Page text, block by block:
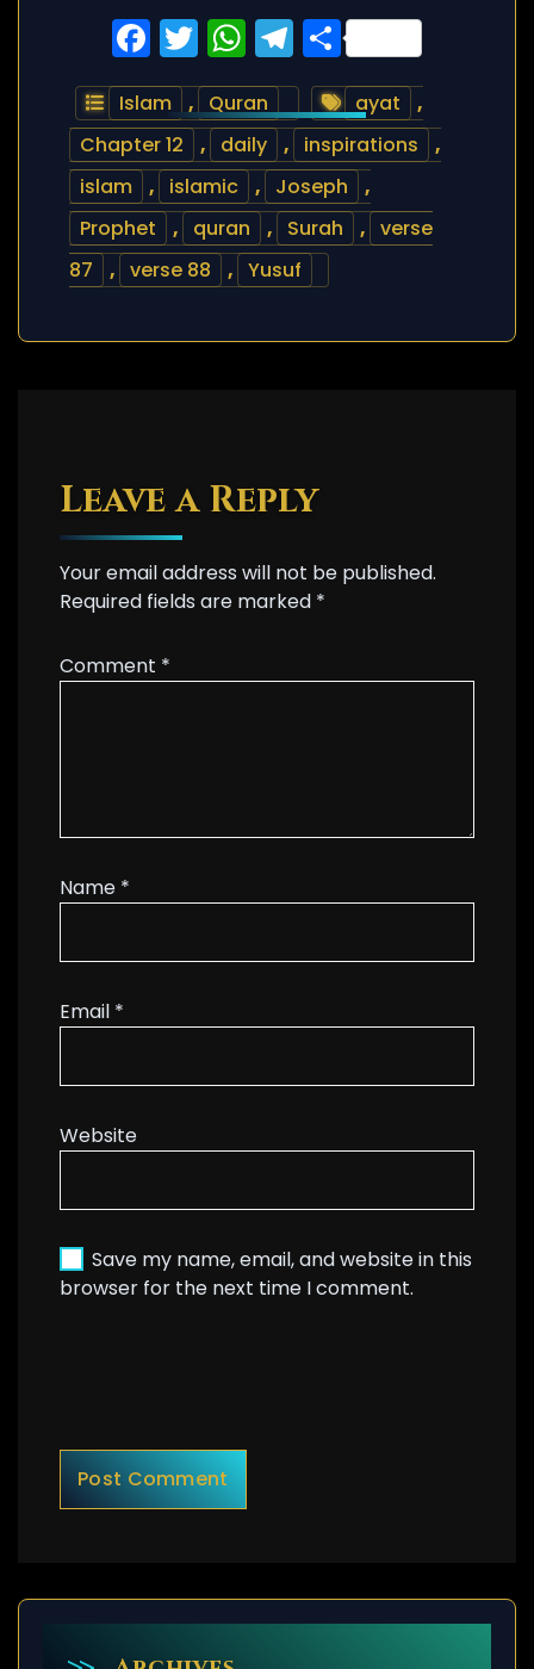
Facebook
Twitter
WhatsApp
Telegram
Share
Islam , Quran ayat
,
Chapter 12
, daily , inspirations
,
islam
, islamic , Joseph
,
Prophet
, quran , Surah , verse
87
, verse 88 , Yusuf
Leave a Reply
Your email address will not be published.
Required fields are marked *
Comment *
Name *
Email *
Website
Save my name, email, and website in this
browser for the next time I comment.